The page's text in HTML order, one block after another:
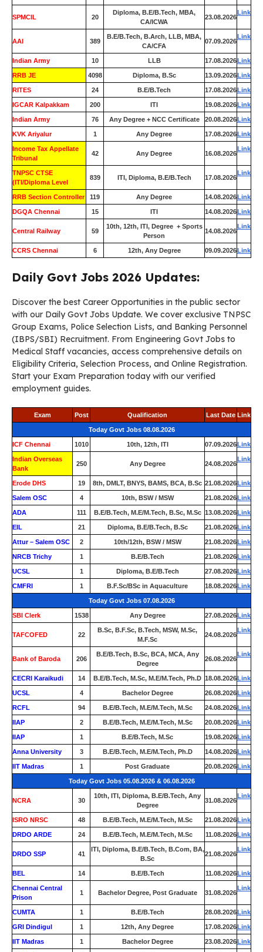
SPMCIL 20
Diploma, B.E/B.Tech, MBA,
CA/ICWA
23.08.2026
Link
AAI 389
B.E/B.Tech, B.Arch, LLB, MBA,
CA/CFA
07.09.2026
Link
Indian Army 10 LLB 17.08.2026Link
RRB JE 4098 Diploma, B.Sc 13.09.2026Link
RITES 24 B.E/B.Tech 17.08.2026Link
IGCAR Kalpakkam 200 ITI 19.08.2026Link
Indian Army 76 Any Degree + NCC Certificate 20.08.2026Link
KVK Ariyalur 1 Any Degree 17.08.2026Link
Income Tax Appellate
Tribunal
42 Any Degree 16.08.2026
Link
TNPSC CTSE
(ITI/Diploma Level
839 ITI, Diploma, B.E/B.Tech 17.08.2026
Link
RRB Section Controller 119 Any Degree 14.08.2026Link
DGQA Chennai 15 ITI 14.08.2026Link
Central Railway 59
10th, 12th, ITI, Degree + Sports
Person
14.08.2026
Link
CCRS Chennai 6 12th, Any Degree 09.09.2026Link
Daily Govt Jobs 2026 Updates:
Discover the best Career Opportunities in the public sector
with our Daily Govt Jobs Update. We cover exclusive TNPSC
Group Exams, Police Selection Lists, and Banking Personnel
(IBPS/SBI) Recruitment. From Engineering Govt Jobs to
Medical Staff vacancies, access comprehensive details on
Eligibility Criteria, Selection Process, and Online Registration.
Start your Exam Preparation today with our verified
employment guides.
Exam Post Qualification Last Date Link
Today Govt Jobs 08.08.2026
ICF Chennai 1010 10th, 12th, ITI 07.09.2026Link
Indian Overseas
Bank
250 Any Degree 24.08.2026
Link
Erode DHS 19 8th, DMLT, BNYS, BAMS, BCA, B.Sc 21.08.2026Link
Salem OSC 4 10th, BSW / MSW 21.08.2026Link
ADA 111 B.E/B.Tech, M.E/M.Tech, B.Sc, M.Sc 13.08.2026Link
EIL 21 Diploma, B.E/B.Tech, B.Sc 21.08.2026Link
Attur – Salem OSC 2 10th/12th, BSW / MSW 21.08.2026Link
NRCB Trichy 1 B.E/B.Tech 21.08.2026Link
UCSL 1 Diploma, B.E/B.Tech 27.08.2026Link
CMFRI 1 B.F.Sc/BSc in Aquaculture 18.08.2026Link
Today Govt Jobs 07.08.2026
SBI Clerk 1538 Any Degree 27.08.2026Link
TAFCOFED 22
B.Sc, B.F.Sc, B.Tech, MSW, M.Sc,
M.F.Sc
24.08.2026
Link
Bank of Baroda 206
B.E/B.Tech, B.Sc, BCA, MCA, Any
Degree
26.08.2026
Link
CECRI Karaikudi 14 B.E/B.Tech, M.Sc, M.E/M.Tech, Ph.D 18.08.2026Link
UCSL 4 Bachelor Degree 26.08.2026Link
RCFL 94 B.E/B.Tech, M.E/M.Tech, M.Sc 24.08.2026Link
IIAP 2 B.E/B.Tech, M.E/M.Tech, M.Sc 20.08.2026Link
IIAP 1 B.E/B.Tech, M.Sc 19.08.2026Link
Anna University 3 B.E/B.Tech, M.E/M.Tech, Ph.D 14.08.2026Link
IIT Madras 1 Post Graduate 20.08.2026Link
Today Govt Jobs 05.08.2026 & 06.08.2026
NCRA 30
10th, ITI, Diploma, B.E/B.Tech, Any
Degree
31.08.2026
Link
ISRO NRSC 48 B.E/B.Tech, M.E/M.Tech, M.Sc 21.08.2026Link
DRDO ARDE 24 B.E/B.Tech, M.E/M.Tech, M.Sc 11.08.2026Link
DRDO SSP 41
ITI, Diploma, B.E/B.Tech, B.Com, BA,
B.Sc
21.08.2026
Link
BEL 14 B.E/B.Tech 11.08.2026Link
Chennai Central
Prison
1 Bachelor Degree, Post Graduate 31.08.2026
Link
CUMTA 1 B.E/B.Tech 28.08.2026Link
GRI Dindigul 1 12th, Any Degree 17.08.2026Link
IIT Madras 1 Bachelor Degree 23.08.2026Link